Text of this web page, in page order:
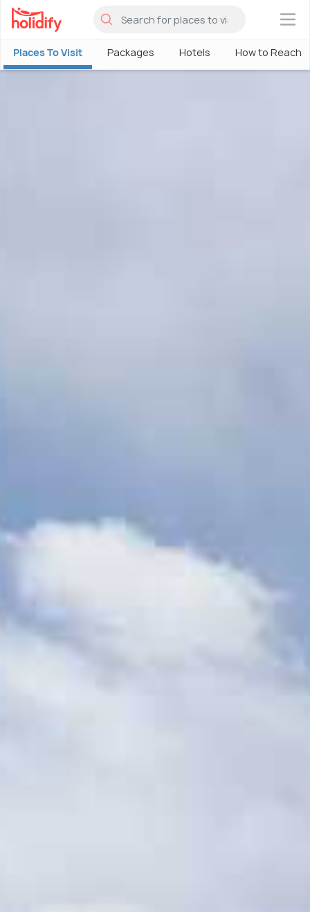
×
Places To Visit Packages Hotels How to Reach